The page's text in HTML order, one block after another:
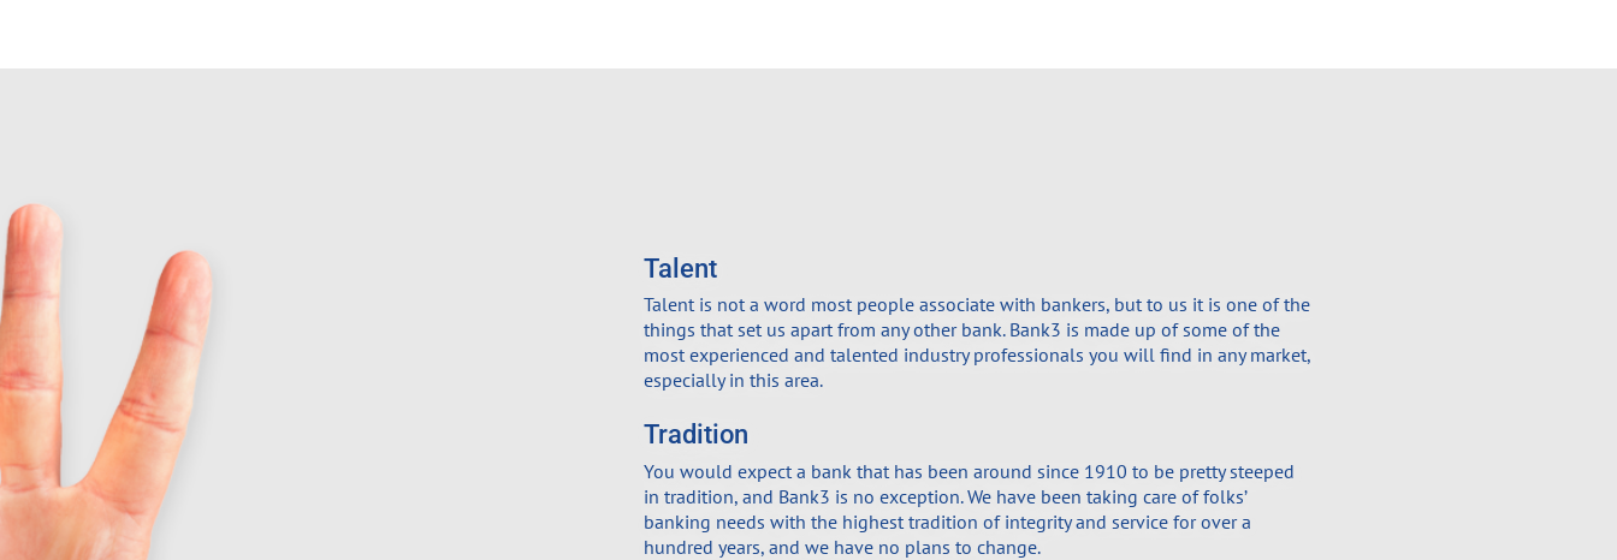
Talent
Talent is not a word most people associate with bankers, but to us it is one of the
things that set us apart from any other bank. Bank3 is made up of some of the
most experienced and talented industry professionals you will find in any market,
especially in this area.
Tradition
You would expect a bank that has been around since 1910 to be pretty steeped
in tradition, and Bank3 is no exception. We have been taking care of folks’
banking needs with the highest tradition of integrity and service for over a
hundred years, and we have no plans to change.